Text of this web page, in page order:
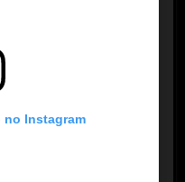
no Instagram